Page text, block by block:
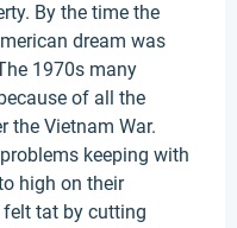
By the time the
dream was
1970s many
of all the
the Vietnam War.
keeping with
high on their
felt tat by cutting